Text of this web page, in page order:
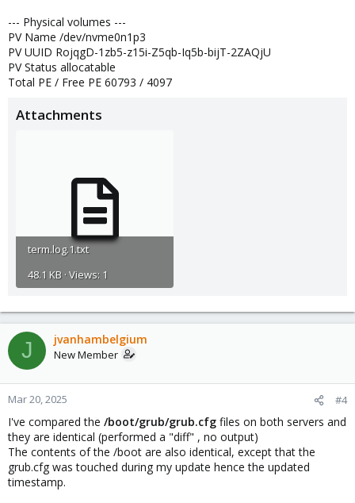
--- Physical volumes ---
PV Name /dev/nvme0n1p3
PV UUID RojqgD-1zb5-z15i-Z5qb-Iq5b-bijT-2ZAQjU
PV Status allocatable
Total PE / Free PE 60793 / 4097
Attachments
term.log.1.txt
48.1 KB · Views: 1
J jvanhambelgium
New Member
Mar 20, 2025 #4
I've compared the /boot/grub/grub.cfg files on both servers and
they are identical (performed a "diff" , no output)
The contents of the /boot are also identical, except that the
grub.cfg was touched during my update hence the updated
timestamp.